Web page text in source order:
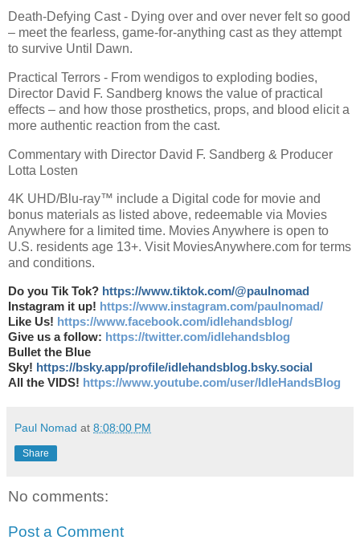
Death-Defying Cast - Dying over and over never felt so good
– meet the fearless, game-for-anything cast as they attempt
to survive Until Dawn.
Practical Terrors - From wendigos to exploding bodies,
Director David F. Sandberg knows the value of practical
effects – and how those prosthetics, props, and blood elicit a
more authentic reaction from the cast.
Commentary with Director David F. Sandberg & Producer
Lotta Losten
4K UHD/Blu-ray™ include a Digital code for movie and
bonus materials as listed above, redeemable via Movies
Anywhere for a limited time. Movies Anywhere is open to
U.S. residents age 13+. Visit MoviesAnywhere.com for terms
and conditions.
Do you Tik Tok? https://www.tiktok.com/@paulnomad
Instagram it up! https://www.instagram.com/paulnomad/
Like Us! https://www.facebook.com/idlehandsblog/
Give us a follow: https://twitter.com/idlehandsblog
Bullet the Blue
Sky! https://bsky.app/profile/idlehandsblog.bsky.social
All the VIDS! https://www.youtube.com/user/IdleHandsBlog
Paul Nomad at 8:08:00 PM
Share
No comments:
Post a Comment